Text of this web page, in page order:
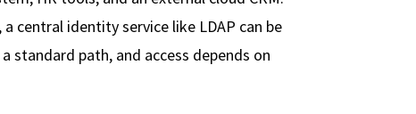
central identity service like LDAP can be
standard path, and access depends on